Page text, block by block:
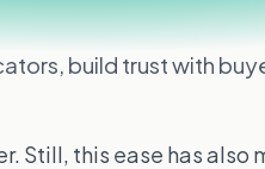
build trust with
Still, this ease has